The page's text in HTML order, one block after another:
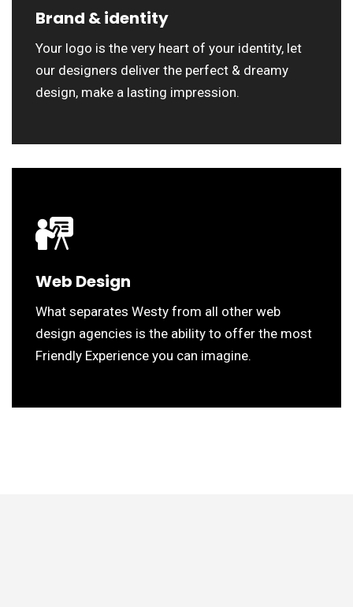
Brand & identity
Your logo is the very heart of your identity, let
our designers deliver the perfect & dreamy
design, make a lasting impression.
Web Design
What separates Westy from all other web
design agencies is the ability to offer the most
Friendly Experience you can imagine.